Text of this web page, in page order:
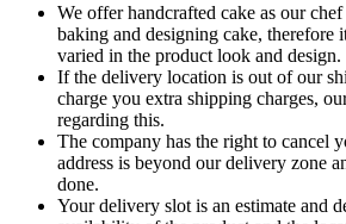
We offer handcrafted cake as our
baking and designing cake, therefore
varied in the product look and design.
If the delivery location is out of our
charge you extra shipping charges,
regarding this.
The company has the right to cancel
address is beyond our delivery zone
done.
Your delivery slot is an estimate and